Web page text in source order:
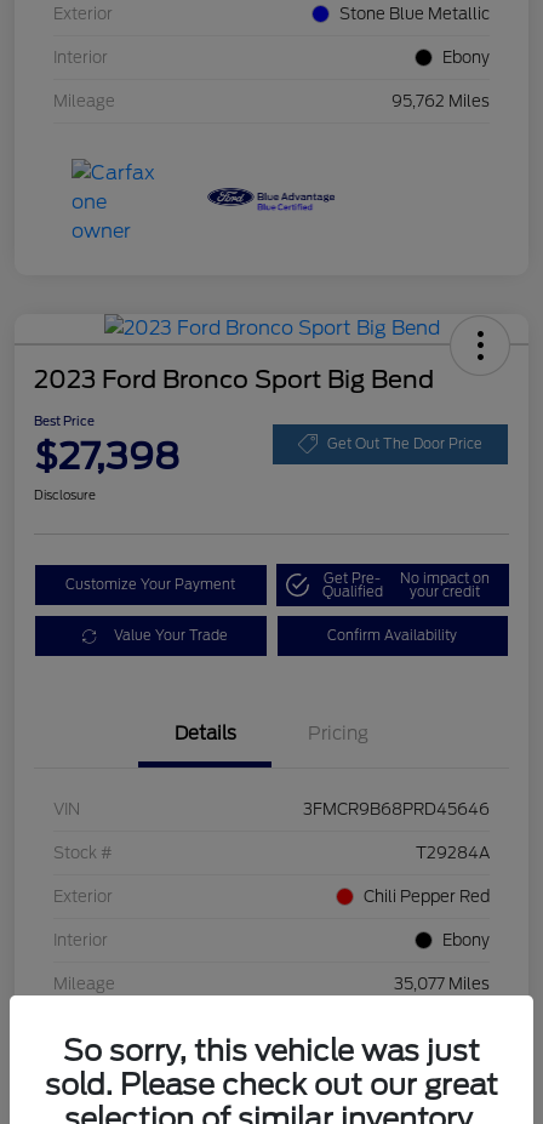
Exterior Stone Blue Metallic
Interior Ebony
Mileage 95,762 Miles
2023 Ford Bronco Sport Big Bend
Best Price
$27,398 Get Out The Door Price
Disclosure
Customize Your Payment Get Pre-
Qualified
No impact on
your credit
Value Your Trade Confirm Availability
Details Pricing
VIN 3FMCR9B68PRD45646
Stock # T29284A
Exterior Chili Pepper Red
Interior Ebony
Mileage 35,077 Miles
So sorry, this vehicle was just
sold. Please check out our great